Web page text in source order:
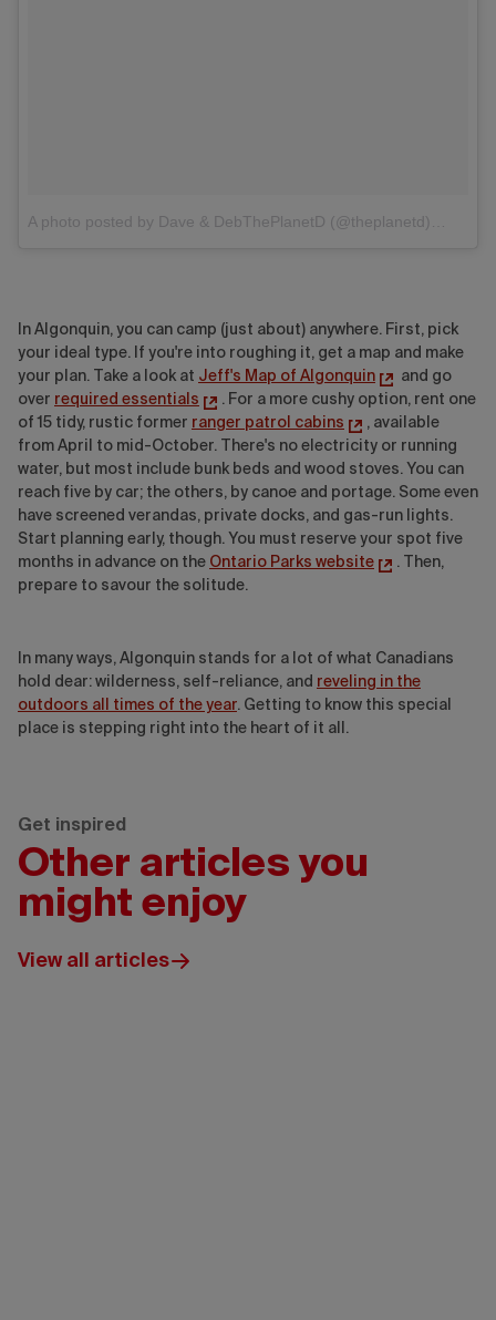
In Algonquin, you can camp (just about) anywhere. First, pick
your ideal type. If you're into roughing it, get a map and make
your plan. Take a look at Jeff's Map of Algonquin
and go
over required essentials
. For a more cushy option, rent one
of 15 tidy, rustic former ranger patrol cabins
, available
from April to mid-October. There's no electricity or running
water, but most include bunk beds and wood stoves. You can
reach five by car; the others, by canoe and portage. Some even
have screened verandas, private docks, and gas-run lights.
Start planning early, though. You must reserve your spot five
months in advance on the Ontario Parks website
. Then,
prepare to savour the solitude.
In many ways, Algonquin stands for a lot of what Canadians
hold dear: wilderness, self-reliance, and reveling in the
outdoors all times of the year. Getting to know this special
place is stepping right into the heart of it all.
Get inspired
Other articles you
might enjoy
View all articles